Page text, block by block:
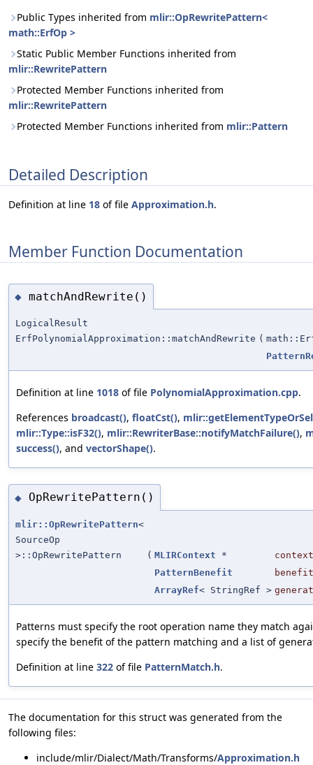
Public Types inherited from mlir::OpRewritePattern<
math::ErfOp >
Static Public Member Functions inherited from
mlir::RewritePattern
Protected Member Functions inherited from
mlir::RewritePattern
Protected Member Functions inherited from mlir::Pattern
Detailed Description
Definition at line 18 of file Approximation.h.
Member Function Documentation
◆ matchAndRewrite()
LogicalResult
ErfPolynomialApproximation::matchAndRewrite (
Definition at line 1018 of file PolynomialApproximation.cpp.
References broadcast(), floatCst(),
mlir::Type::isF32(), mlir::RewriterBase::notifyMatchFailure(),
success(), and vectorShape().
◆ OpRewritePattern()
mlir::OpRewritePattern<
SourceOp
>::OpRewritePattern
( MLIRContext *
context
PatternBenefit
benefit
ArrayRef< StringRef >
Patterns must specify the root operation name they match
specify the benefit of the pattern matching and a list of
Definition at line 322 of file PatternMatch.h.
The documentation for this struct was generated from the
following files:
include/mlir/Dialect/Math/Transforms/Approximation.h